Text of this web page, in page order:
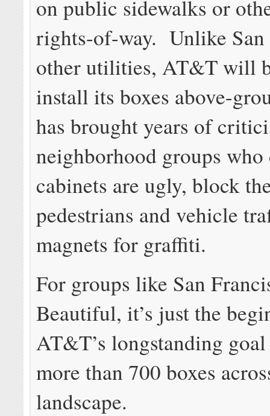
on public sidewalks or
rights-of-way. Unlike San
other utilities, AT&T will
install its boxes above-
has brought years of
neighborhood groups
cabinets are ugly, block
pedestrians and vehicle
magnets for graffiti.
For groups like San
Beautiful, it’s just the
AT&T’s longstanding
more than 700 boxes
landscape.